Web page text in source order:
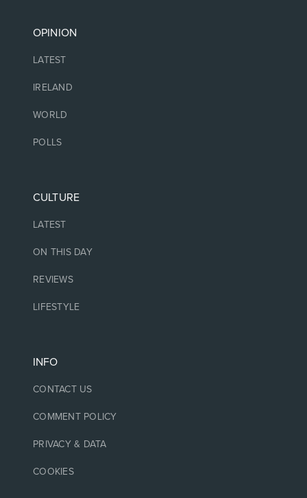
OPINION
LATEST
IRELAND
WORLD
POLLS
CULTURE
LATEST
ON THIS DAY
REVIEWS
LIFESTYLE
INFO
CONTACT US
COMMENT POLICY
PRIVACY & DATA
COOKIES